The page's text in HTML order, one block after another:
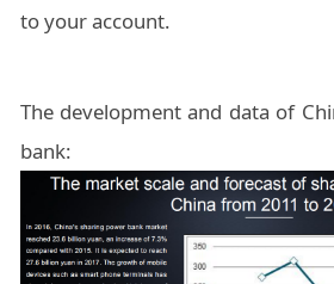
to your account.
The development and data of
bank: